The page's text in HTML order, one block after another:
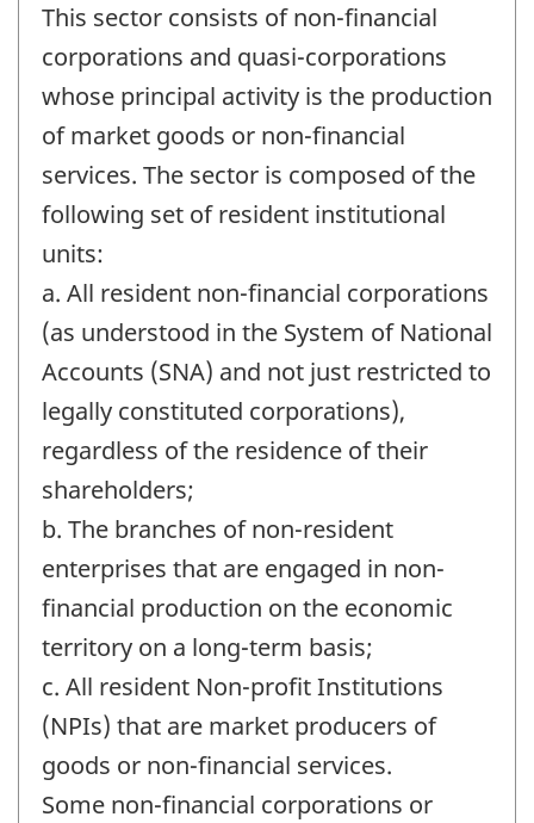
This sector consists of non-financial
corporations and quasi-corporations
whose principal activity is the production
of market goods or non-financial
services. The sector is composed of the
following set of resident institutional
units:
a. All resident non-financial corporations
(as understood in the System of National
Accounts (SNA) and not just restricted to
legally constituted corporations),
regardless of the residence of their
shareholders;
b. The branches of non-resident
enterprises that are engaged in non-
financial production on the economic
territory on a long-term basis;
c. All resident Non-profit Institutions
(NPIs) that are market producers of
goods or non-financial services.
Some non-financial corporations or